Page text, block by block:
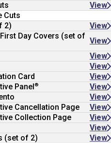
View
Cuts
2) View
Day Covers (set of
View
View
View
Card View
Panel® View
View
Cancellation Page View
Collection Page View
View
(set of 2) View